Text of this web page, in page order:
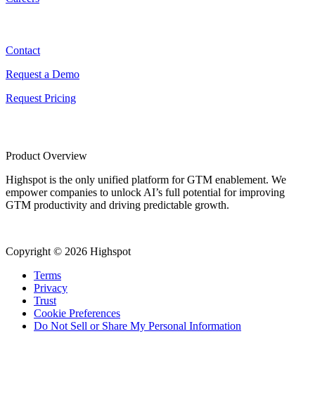
Contact
Request a Demo
Request Pricing
Product Overview
Highspot is the only unified platform for GTM enablement. We
empower companies to unlock AI’s full potential for improving
GTM productivity and driving predictable growth.
Copyright © 2026 Highspot
Terms
Privacy
Trust
Cookie Preferences
Do Not Sell or Share My Personal Information